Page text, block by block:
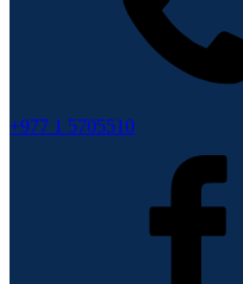
+977 1 5705510